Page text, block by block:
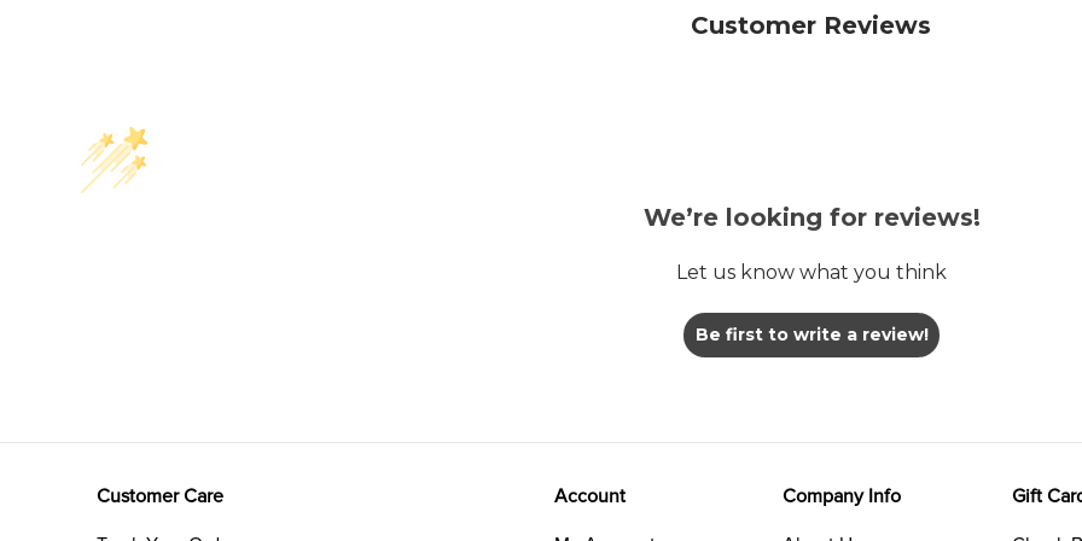
Customer Reviews
We’re looking for reviews!
Let us know what you think
Be first to write a review!
Customer Care
Account
Company Info
Gift